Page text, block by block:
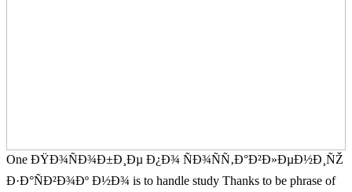
One ÐŸÐ¾ÑÐ¾Ð±Ð¸Ðµ Ð¿Ð¾ ÑÐ¾ÑÑ‚Ð°Ð²Ð»ÐµÐ½Ð¸ÑŽ
Ð·Ð°ÑÐ²Ð¾Ðº Ð½Ð¾ is to handle study Thanks to be phrase of